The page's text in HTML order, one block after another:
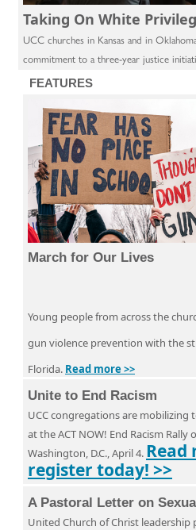
Taking On White
UCC churches in Kansas and in
commitment to a three-year justice
FEATURES
March for Our Lives
Young people from across the
gun violence prevention with the
Florida. Read more >>
Unite to End Racism
UCC congregations are
at the ACT NOW! End Racism
Washington, D.C., April 4. Read
register today! >>
A Pastoral Letter on
United Church of Christ leadership